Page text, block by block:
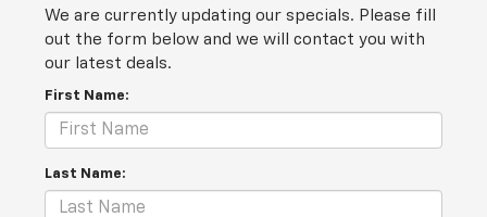
We are currently updating our specials. Please fill
out the form below and we will contact you with
our latest deals.
First Name:
Last Name: